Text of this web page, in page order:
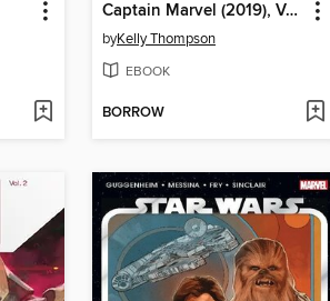
Captain Marvel (2019), Volume 10, Part 2
byKelly Thompson
EBOOK
BORROW